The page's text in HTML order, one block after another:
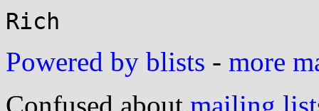
Powered by blists - more